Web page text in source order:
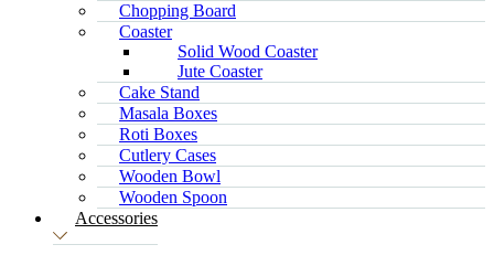
Chopping Board
Coaster
Solid Wood Coaster
Jute Coaster
Cake Stand
Masala Boxes
Roti Boxes
Cutlery Cases
Wooden Bowl
Wooden Spoon
Accessories